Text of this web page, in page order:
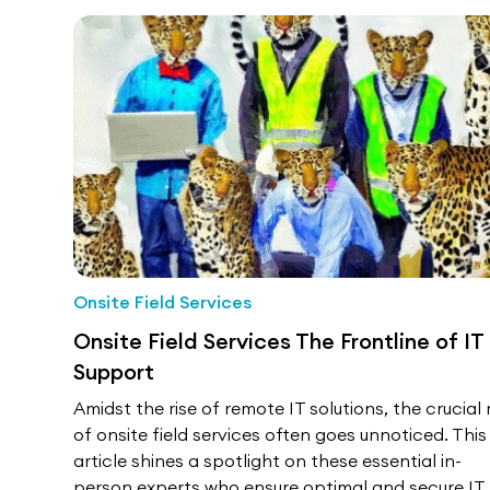
Onsite Field Services
Onsite Field Services The Frontline of IT
Support
Amidst the rise of remote IT solutions, the crucial
of onsite field services often goes unnoticed. This
article shines a spotlight on these essential in-